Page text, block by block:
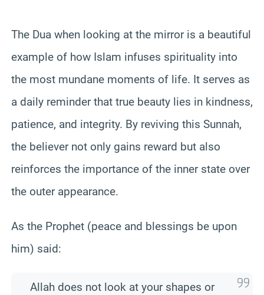
The Dua when looking at the mirror is a beautiful
example of how Islam infuses spirituality into
the most mundane moments of life. It serves as
a daily reminder that true beauty lies in kindness,
patience, and integrity. By reviving this Sunnah,
the believer not only gains reward but also
reinforces the importance of the inner state over
the outer appearance.
As the Prophet (peace and blessings be upon
him) said:
Allah does not look at your shapes or